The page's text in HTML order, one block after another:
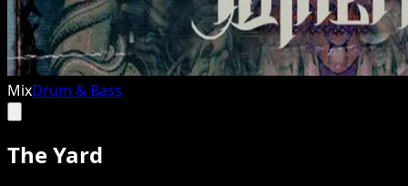
MixDrum & Bass
The Yard